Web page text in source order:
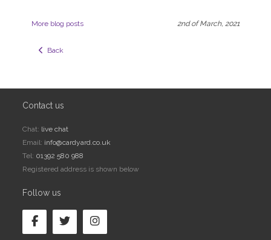
2nd of March, 2021
More blog posts
  Back
Contact us
Chat: live chat
Email: info@cardyard.co.uk
Tel: 01392 580 988
Registered address is shown below
Follow us